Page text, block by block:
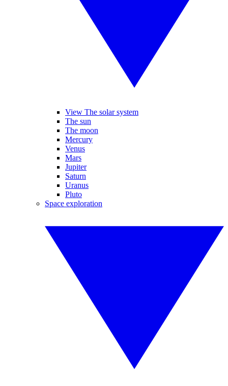
View The solar system
The sun
The moon
Mercury
Venus
Mars
Jupiter
Saturn
Uranus
Pluto
Space exploration